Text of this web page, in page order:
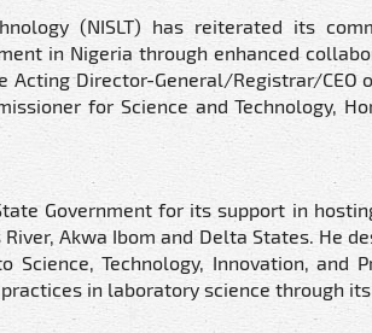
(NISLT) has reiterated its
in Nigeria through enhanced
Director-General/Registrar/CEO
for Science and Technology,
Government for its support in
Akwa Ibom and Delta States. He
Technology, Innovation, and
in laboratory science through